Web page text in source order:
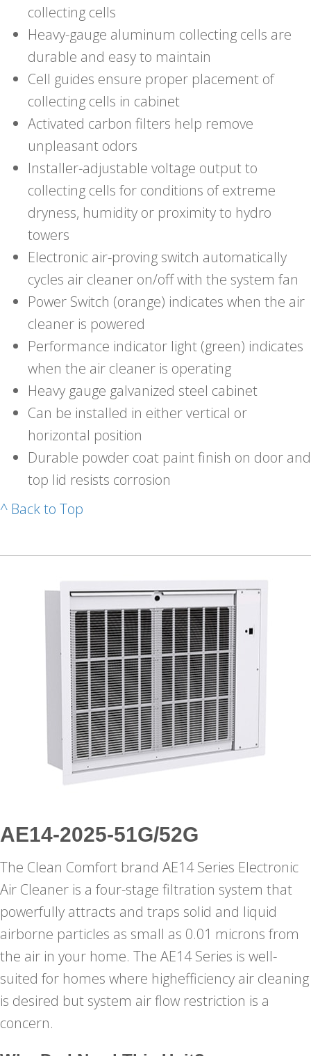
collecting cells
Heavy-gauge aluminum collecting cells are
durable and easy to maintain
Cell guides ensure proper placement of
collecting cells in cabinet
Activated carbon filters help remove
unpleasant odors
Installer-adjustable voltage output to
collecting cells for conditions of extreme
dryness, humidity or proximity to hydro
towers
Electronic air-proving switch automatically
cycles air cleaner on/off with the system fan
Power Switch (orange) indicates when the air
cleaner is powered
Performance indicator light (green) indicates
when the air cleaner is operating
Heavy gauge galvanized steel cabinet
Can be installed in either vertical or
horizontal position
Durable powder coat paint finish on door and
top lid resists corrosion
^ Back to Top
AE14-2025-51G/52G
The Clean Comfort brand AE14 Series Electronic
Air Cleaner is a four-stage filtration system that
powerfully attracts and traps solid and liquid
airborne particles as small as 0.01 microns from
the air in your home. The AE14 Series is well-
suited for homes where highefficiency air cleaning
is desired but system air flow restriction is a
concern.